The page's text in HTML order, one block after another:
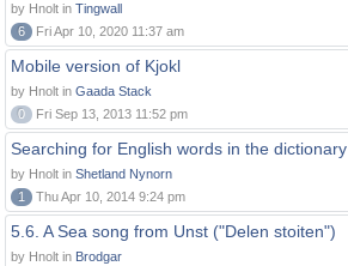
by Hnolt in Tingwall
6
Fri Apr 10, 2020 11:37 am
Mobile version of Kjokl
by Hnolt in Gaada Stack
0
Fri Sep 13, 2013 11:52 pm
Searching for English words in the dictionary
by Hnolt in Shetland Nynorn
1
Thu Apr 10, 2014 9:24 pm
5.6. A Sea song from Unst ("Delen stoiten")
by Hnolt in Brodgar